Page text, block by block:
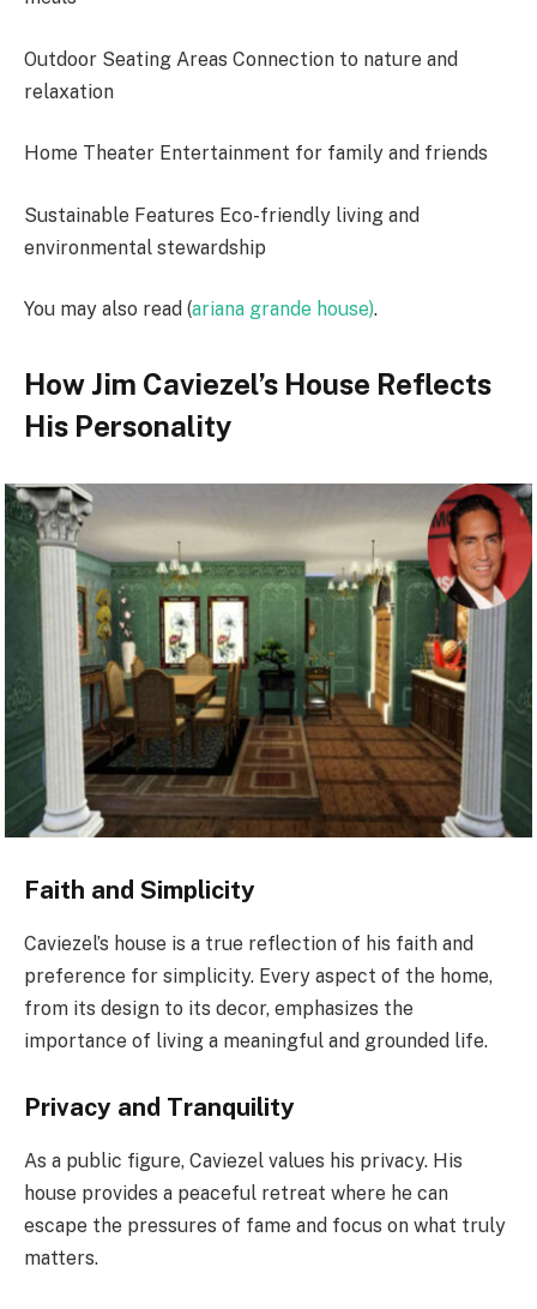
Outdoor Seating Areas Connection to nature and
relaxation
Home Theater Entertainment for family and friends
Sustainable Features Eco-friendly living and
environmental stewardship
You may also read (ariana grande house).
How Jim Caviezel’s House Reflects
His Personality
Faith and Simplicity
Caviezel’s house is a true reflection of his faith and
preference for simplicity. Every aspect of the home,
from its design to its decor, emphasizes the
importance of living a meaningful and grounded life.
Privacy and Tranquility
As a public figure, Caviezel values his privacy. His
house provides a peaceful retreat where he can
escape the pressures of fame and focus on what truly
matters.